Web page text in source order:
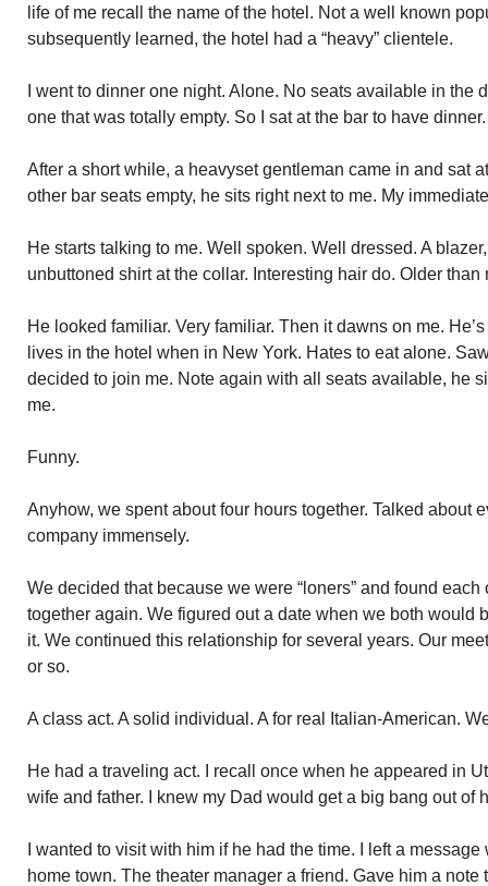
life of me recall the name of the hotel. Not a well known
subsequently learned, the hotel had a “heavy” clientele.
I went to dinner one night. Alone. No seats available in the
one that was totally empty. So I sat at the bar to have
After a short while, a heavyset gentleman came in and sat
other bar seats empty, he sits right next to me. My
He starts talking to me. Well spoken. Well dressed. A
unbuttoned shirt at the collar. Interesting hair do. Older
He looked familiar. Very familiar. Then it dawns on me.
lives in the hotel when in New York. Hates to eat alone.
decided to join me. Note again with all seats available, he
me.
Funny.
Anyhow, we spent about four hours together. Talked about
company immensely.
We decided that because we were “loners” and found
together again. We figured out a date when we both would
it. We continued this relationship for several years. Our
or so.
A class act. A solid individual. A for real Italian-American.
He had a traveling act. I recall once when he appeared in
wife and father. I knew my Dad would get a big bang out of
I wanted to visit with him if he had the time. I left a
home town. The theater manager a friend. Gave him a